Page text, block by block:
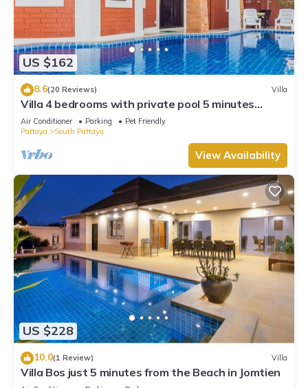
US $162
8.6(20 Reviews) Villa
Villa 4 bedrooms with private pool 5 minutes
Walking Street and beaches
Air Conditioner Parking
Pet Friendly
Pattaya
South Pattaya
View Availability
US $228
10.0(1 Review) Villa
Villa Bos just 5 minutes from the Beach in Jomtien